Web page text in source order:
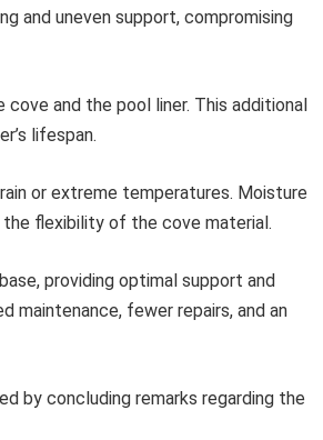
and uneven support, compromising
and the pool liner. This additional
lifespan.
or extreme temperatures. Moisture
flexibility of the cove material.
providing optimal support and
maintenance, fewer repairs, and an
by concluding remarks regarding the